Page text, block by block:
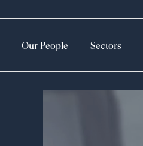
Our People Sectors